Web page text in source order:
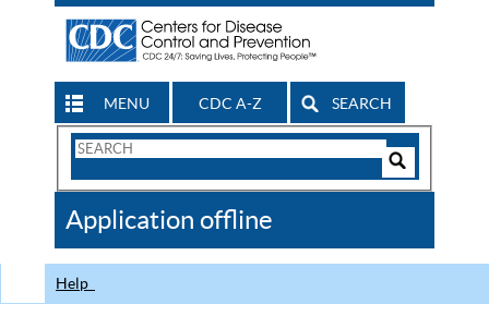
MENU CDC A-Z SEARCH
Search
CDC
Application offline
Help